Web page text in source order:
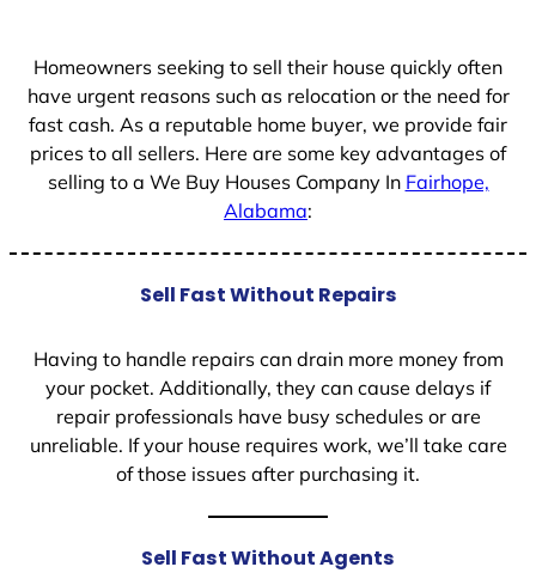
Homeowners seeking to sell their house quickly often
have urgent reasons such as relocation or the need for
fast cash. As a reputable home buyer, we provide fair
prices to all sellers. Here are some key advantages of
selling to a We Buy Houses Company In Fairhope,
Alabama:
Sell Fast Without Repairs
Having to handle repairs can drain more money from
your pocket. Additionally, they can cause delays if
repair professionals have busy schedules or are
unreliable. If your house requires work, we’ll take care
of those issues after purchasing it.
Sell Fast Without Agents